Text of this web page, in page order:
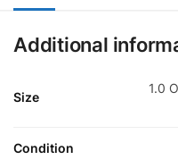
Additional
Size
1.0
Condition